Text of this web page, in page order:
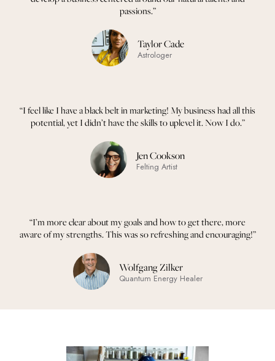
passions.”
Taylor Cade
Astrologer
“I feel like I have a black belt in marketing! My business had all this
potential, yet I didn’t have the skills to uplevel it. Now I do.”
Jen Cookson
Felting Artist
“I’m more clear about my goals and how to get there, more
aware of my strengths. This was so refreshing and encouraging!”
Wolfgang Zilker
Quantum Energy Healer